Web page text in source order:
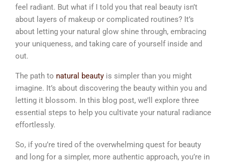
feel radiant. But what if I told you that real beauty isn’t
about layers of makeup or complicated routines? It’s
about letting your natural glow shine through, embracing
your uniqueness, and taking care of yourself inside and
out.
The path to natural beauty is simpler than you might
imagine. It’s about discovering the beauty within you and
letting it blossom. In this blog post, we’ll explore three
essential steps to help you cultivate your natural radiance
effortlessly.
So, if you’re tired of the overwhelming quest for beauty
and long for a simpler, more authentic approach, you’re in